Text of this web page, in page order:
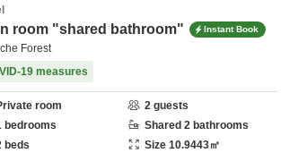
room "shared bathroom" Instant Book
Forest
19 measures
room 2 guests
bedrooms Shared 2 bathrooms
beds Size 10.9443㎡